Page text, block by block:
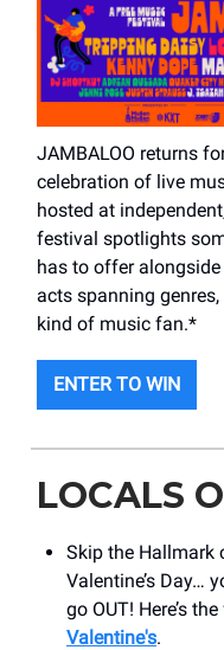
JAMBALOO returns
celebration of live
hosted at
festival spotlights
has to offer
acts spanning
kind of music fan.*
ENTER TO WIN
LOCALS
Skip the Hallmark
Valentine’s Day…
go OUT! Here’s
Valentine's.